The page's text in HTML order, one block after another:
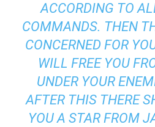
ACCORDING TO
COMMANDS. THEN
CONCERNED FOR
WILL FREE YOU
UNDER YOUR
AFTER THIS THERE
YOU A STAR FROM